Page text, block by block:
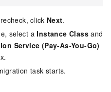
click Next.
select aInstance Class and
Service (Pay-As-You-Go)
task starts.